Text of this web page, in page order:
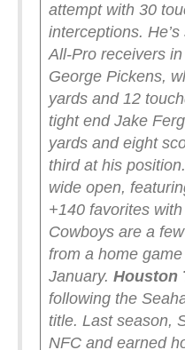
attempt with 30
interceptions.
All-Pro receivers
George Pickens,
yards and 12
tight end Jake
yards and eight
third at his position.
wide open,
+140 favorites
Cowboys are a
from a home
January. Houston
following the
title. Last season,
NFC and earned